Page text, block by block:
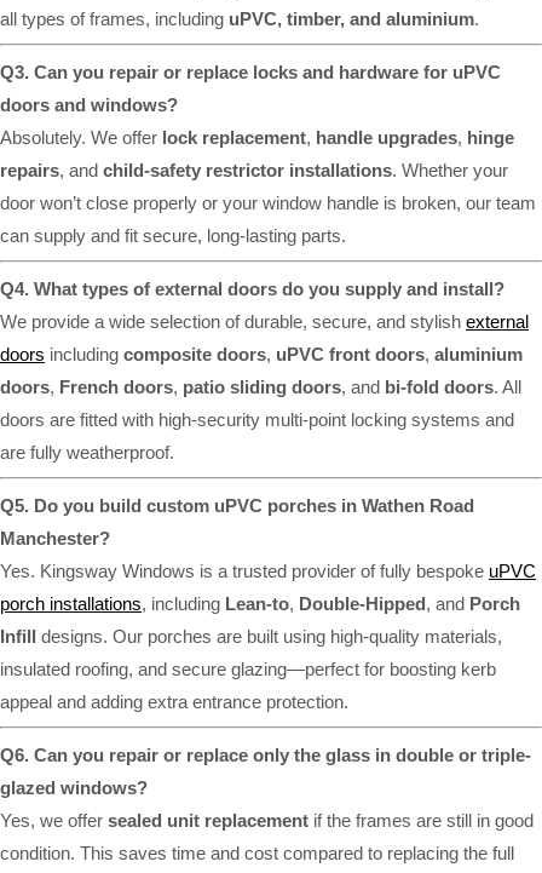
all types of frames, including uPVC, timber, and aluminium.
Q3. Can you repair or replace locks and hardware for uPVC
doors and windows?
Absolutely. We offer lock replacement, handle upgrades, hinge
repairs, and child-safety restrictor installations. Whether your
door won’t close properly or your window handle is broken, our team
can supply and fit secure, long-lasting parts.
Q4. What types of external doors do you supply and install?
We provide a wide selection of durable, secure, and stylish external
doors including composite doors, uPVC front doors, aluminium
doors, French doors, patio sliding doors, and bi-fold doors. All
doors are fitted with high-security multi-point locking systems and
are fully weatherproof.
Q5. Do you build custom uPVC porches in Wathen Road
Manchester?
Yes. Kingsway Windows is a trusted provider of fully bespoke uPVC
porch installations, including Lean-to, Double-Hipped, and Porch
Infill designs. Our porches are built using high-quality materials,
insulated roofing, and secure glazing—perfect for boosting kerb
appeal and adding extra entrance protection.
Q6. Can you repair or replace only the glass in double or triple-
glazed windows?
Yes, we offer sealed unit replacement if the frames are still in good
condition. This saves time and cost compared to replacing the full